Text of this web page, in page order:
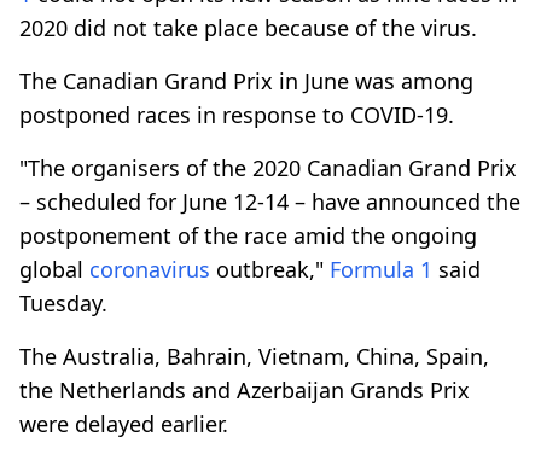
2020 did not take place because of the virus.
The Canadian Grand Prix in June was among
postponed races in response to COVID-19.
"The organisers of the 2020 Canadian Grand Prix
– scheduled for June 12-14 – have announced the
postponement of the race amid the ongoing
global coronavirus outbreak," Formula 1 said
Tuesday.
The Australia, Bahrain, Vietnam, China, Spain,
the Netherlands and Azerbaijan Grands Prix
were delayed earlier.